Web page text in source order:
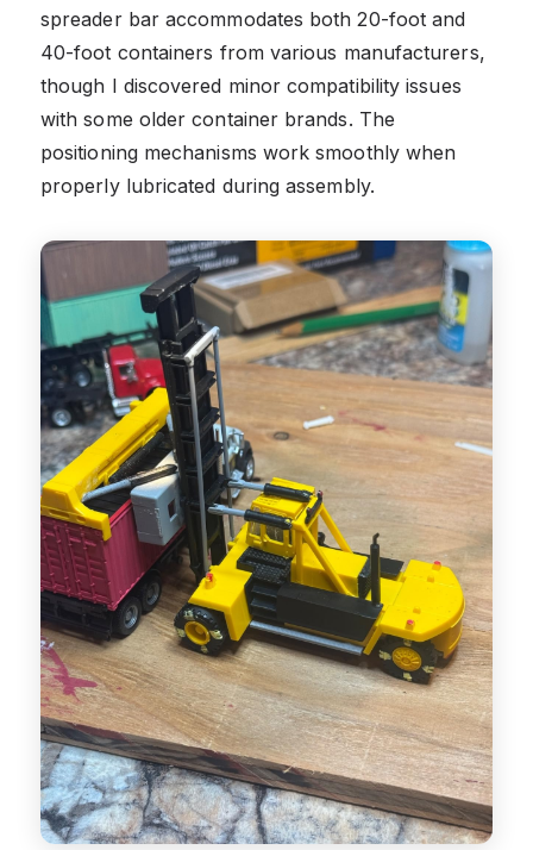
spreader bar accommodates both 20-foot and
40-foot containers from various manufacturers,
though I discovered minor compatibility issues
with some older container brands. The
positioning mechanisms work smoothly when
properly lubricated during assembly.